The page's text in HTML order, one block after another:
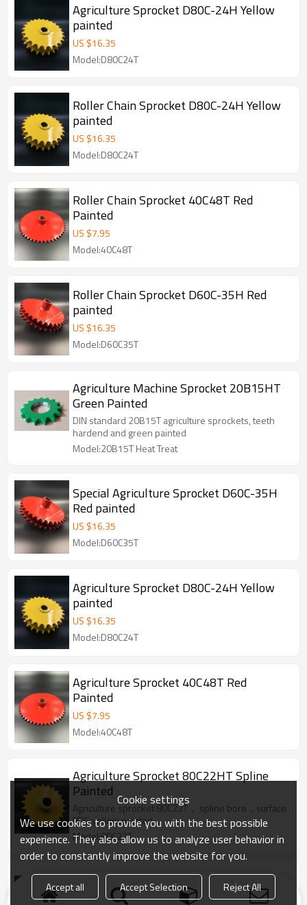
Agriculture Sprocket D80C-24H Yellow
painted
US $16.35
Model:D80C24T
Roller Chain Sprocket D80C-24H Yellow
painted
US $16.35
Model:D80C24T
Roller Chain Sprocket 40C48T Red
Painted
US $7.95
Model:40C48T
Roller Chain Sprocket D60C-35H Red
painted
US $16.35
Model:D60C35T
Agriculture Machine Sprocket 20B15HT
Green Painted
DIN standard 20B15T agriculture sprockets, teeth
hardend and green painted
Model:20B15T Heat Treat
Special Agriculture Sprocket D60C-35H
Red painted
US $16.35
Model:D60C35T
Agriculture Sprocket D80C-24H Yellow
painted
US $16.35
Model:D80C24T
Agriculture Sprocket 40C48T Red
Painted
US $7.95
Model:40C48T
Agriculture Sprocket 80C22HT Spline
Painted
Agriculture sprocket 80C22T， spline bore，surface
PPG yellow painted
Model:80C22T
Agriculture Sprocket CA550-10T Red
Painted
Cookie settings
We use cookies to provide you with the best possible
experience. They also allow us to analyze user behavior in
order to constantly improve the website for you.
Accept all Accept Selection Reject All